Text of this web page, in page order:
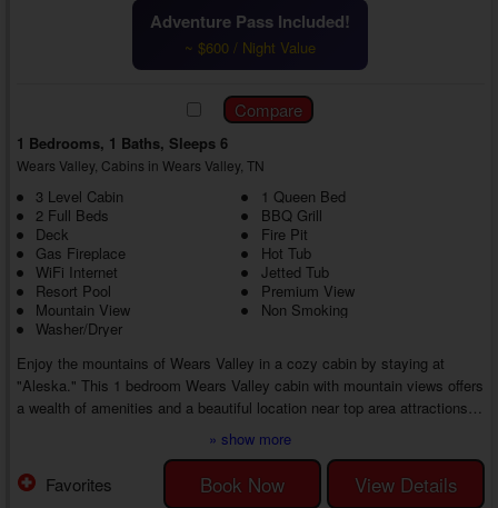
Adventure Pass Included!
~ $600 / Night Value
1 Bedrooms, 1 Baths, Sleeps 6
Wears Valley, Cabins in Wears Valley, TN
3 Level Cabin
1 Queen Bed
2 Full Beds
BBQ Grill
Deck
Fire Pit
Gas Fireplace
Hot Tub
WiFi Internet
Jetted Tub
Resort Pool
Premium View
Mountain View
Non Smoking
Washer/Dryer
Enjoy the mountains of Wears Valley in a cozy cabin by staying at
"Aleska." This 1 bedroom Wears Valley cabin with mountain views offers
a wealth of amenities and a beautiful location near top area attractions,
providing the best of both worlds for you and your guests. Unwind at the
cabin or explore the countryside. There's no limit to the memories you
can make in this private mountain cabin.
Walk through the front door of your 1 bedroom cabin in Wears Valley with
» show more
Book Now View Details
Favorites